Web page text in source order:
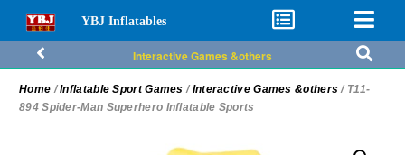
YBJ Inflatables
Interactive Games &others
Home /Inflatable Sport Games / Interactive Games &others/ T11-
894 Spider-Man Superhero Inflatable Sports